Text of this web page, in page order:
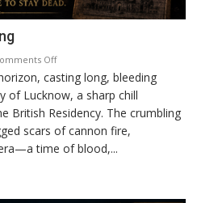
Offon
The
Residency
Reckoning
casting long, bleeding
of Lucknow, a sharp chill
British Residency. The crumbling
scars of cannon fire,
time of blood,...